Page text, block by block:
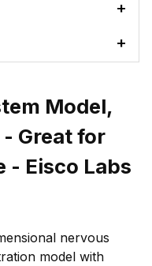
Model,
Great for
- Eisco Labs
nervous
model with